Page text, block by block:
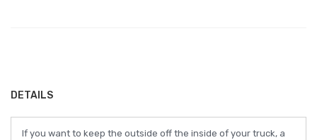
DETAILS
If you want to keep the outside off the inside of your truck, a